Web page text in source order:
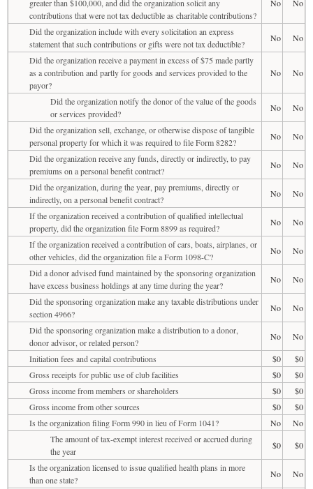
greater than $100,000, and did the organization solicit any
contributions that were not tax deductible as charitable contributions?
No No
Did the organization include with every solicitation an express
statement that such contributions or gifts were not tax deductible?
No
No
Did the organization receive a payment in excess of $75 made partly
as a contribution and partly for goods and services provided to the
payor?
No No
Did the organization notify the donor of the value of the goods
or services provided?
No
No
Did the organization sell, exchange, or otherwise dispose of tangible
personal property for which it was required to file Form 8282?
No
No
Did the organization receive any funds, directly or indirectly, to pay
premiums on a personal benefit contract?
No
No
Did the organization, during the year, pay premiums, directly or
indirectly, on a personal benefit contract?
No
No
If the organization received a contribution of qualified intellectual
property, did the organization file Form 8899 as required?
No
No
If the organization received a contribution of cars, boats, airplanes, or
other vehicles, did the organization file a Form 1098-C?
No
No
Did a donor advised fund maintained by the sponsoring organization
have excess business holdings at any time during the year?
No
No
Did the sponsoring organization make any taxable distributions under
section 4966?
No
No
Did the sponsoring organization make a distribution to a donor,
donor advisor, or related person?
No
No
Initiation fees and capital contributions
$0
$0
Gross receipts for public use of club facilities
$0
$0
Gross income from members or shareholders
$0
$0
Gross income from other sources
$0
$0
Is the organization filing Form 990 in lieu of Form 1041?
No
No
The amount of tax-exempt interest received or accrued during
the year
$0
$0
Is the organization licensed to issue qualified health plans in more
than one state?
No
No